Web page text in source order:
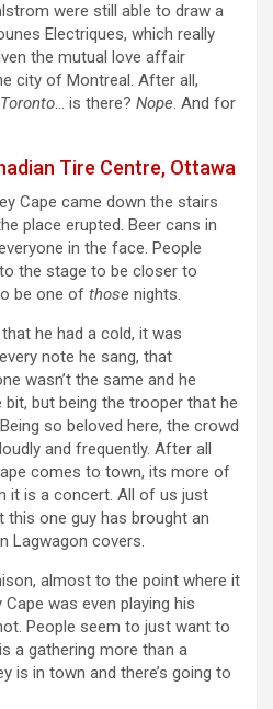
were still able to draw a
Electriques, which really
the mutual love affair
city of Montreal. After all,
… is there? Nope. And for
Tire Centre, Ottawa
Cape came down the stairs
place erupted. Beer cans in
in the face. People
the stage to be closer to
be one of those nights.
he had a cold, it was
note he sang, that
wasn’t the same and he
but being the trooper that he
so beloved here, the crowd
and frequently. After all
comes to town, its more of
it is a concert. All of us just
this one guy has brought an
Lagwagon covers.
almost to the point where it
was even playing his
People seem to just want to
a gathering more than a
is in town and there’s going to